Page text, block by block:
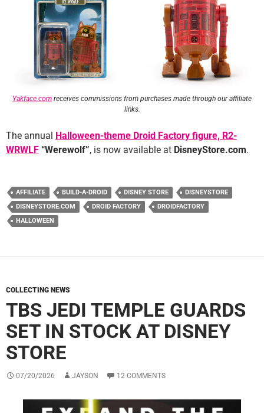
Yakface.com receives commissions from purchases made through our affiliate
links.
The annual
Halloween-theme Droid Factory figure, R2-
WRWLF “Werewolf”, is now available at DisneyStore.com.
AFFILIATE BUILD-A-DROID DISNEY STORE
DISNEYSTORE
DISNEYSTORE.COM
DROID FACTORY
DROIDFACTORY
HALLOWEEN
COLLECTING NEWS
TBS JEDI TEMPLE GUARDS
SET IN STOCK AT DISNEY
STORE
07/20/2026 JAYSON 12 COMMENTS